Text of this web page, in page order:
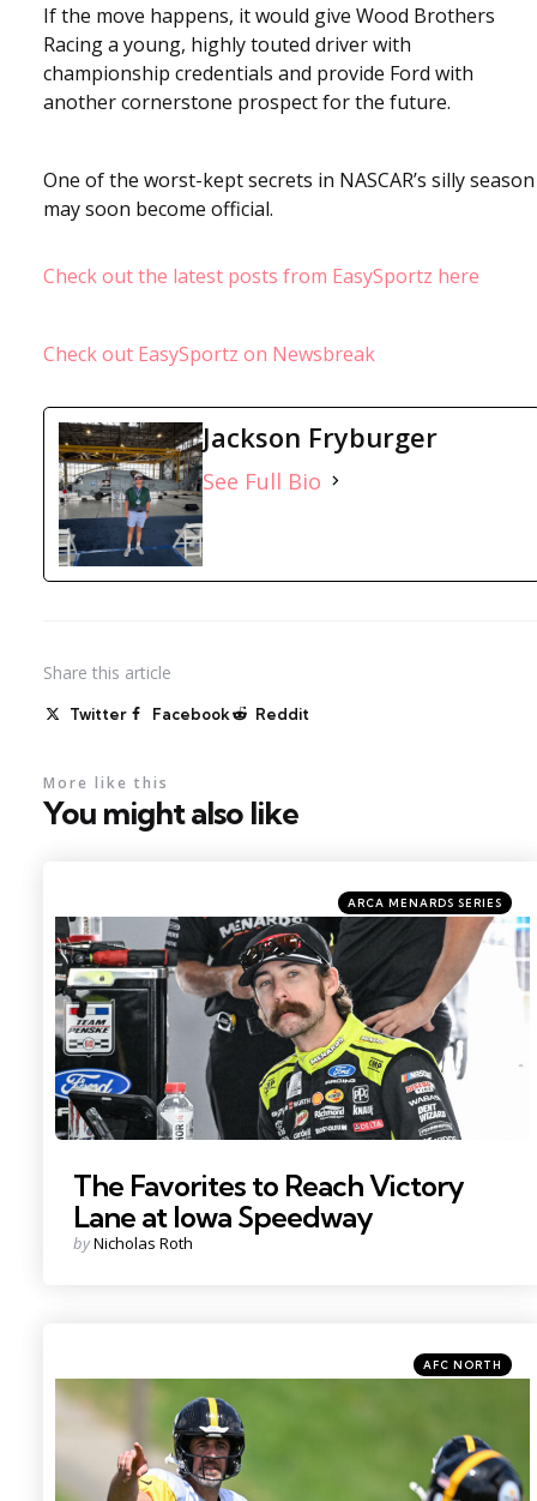
If the move happens, it would give Wood Brothers
Racing a young, highly touted driver with
championship credentials and provide Ford with
another cornerstone prospect for the future.
One of the worst-kept secrets in NASCAR’s silly season
may soon become official.
Check out the latest posts from EasySportz here
Check out EasySportz on Newsbreak
Jackson Fryburger
See Full Bio
Share this article
Twitter Facebook Reddit
You might also like
More like this
Photo by: Kristin Enzor
Categories
Posted
in
ARCA MENARDS SERIES
The Favorites to Reach Victory
Lane at Iowa Speedway
Posted
byNicholas Roth
Photo by: Barry Reeger
Categories
Posted
in
AFC NORTH